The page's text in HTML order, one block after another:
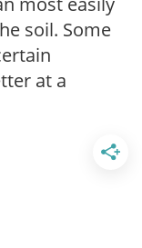
soil. Some
at a